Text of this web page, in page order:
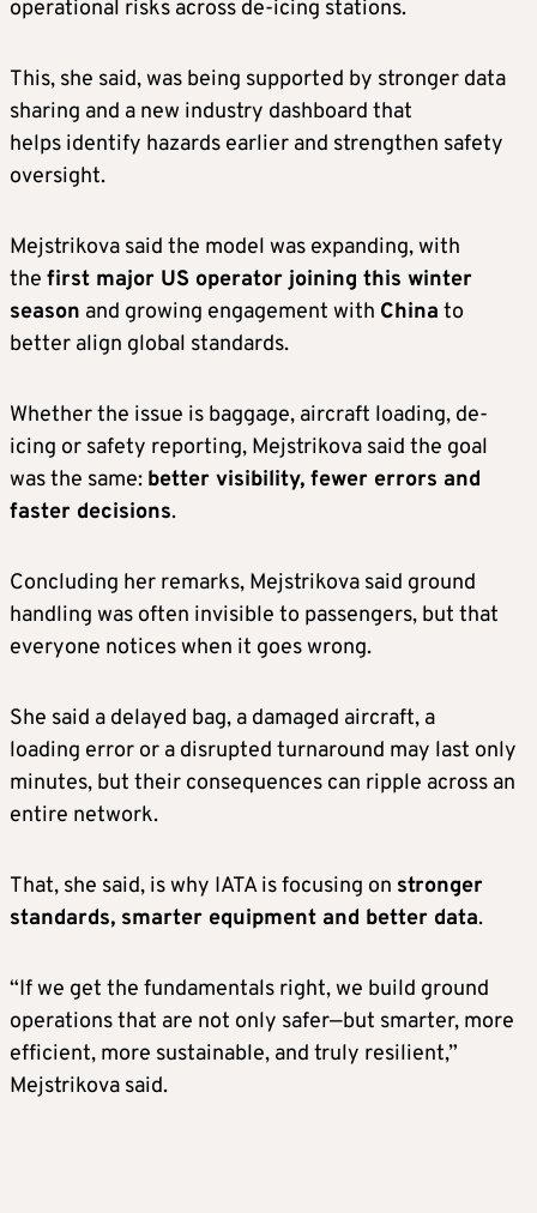
operational risks across de-icing stations.
This, she said, was being supported by stronger data
sharing and a new industry dashboard that
helps identify hazards earlier and strengthen safety
oversight.
Mejstrikova said the model was expanding, with
the first major US operator joining this winter
season and growing engagement with China to
better align global standards.
Whether the issue is baggage, aircraft loading, de-
icing or safety reporting, Mejstrikova said the goal
was the same: better visibility, fewer errors and
faster decisions.
Concluding her remarks, Mejstrikova said ground
handling was often invisible to passengers, but that
everyone notices when it goes wrong.
She said a delayed bag, a damaged aircraft, a
loading error or a disrupted turnaround may last only
minutes, but their consequences can ripple across an
entire network.
That, she said, is why IATA is focusing on stronger
standards, smarter equipment and better data.
“If we get the fundamentals right, we build ground
operations that are not only safer—but smarter, more
efficient, more sustainable, and truly resilient,”
Mejstrikova said.